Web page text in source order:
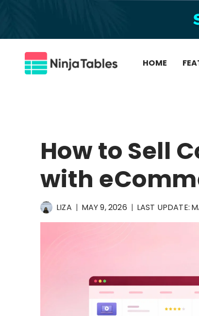
content
HOME
How to Sell
with
LIZA MAY 9, 2026 LAST UPDATE: